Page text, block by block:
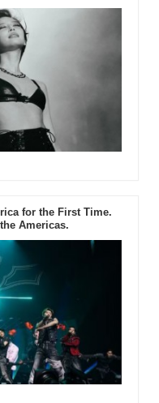
for the First Time.
Americas.